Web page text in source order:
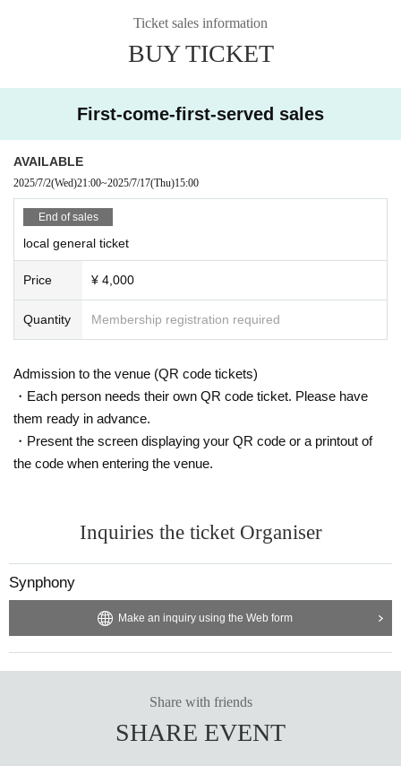
Ticket agency: TwitCasting Premier
▷Streaming ticket ¥4,000- (Archive for 14 days)
Synphony / PhenoMellow / JIN PARK / hack ear / Tessei / BaLi-OS
●Ticket sales dates and times
On-site tickets ▶︎ On sale from 21:00 on July 2, 2025
*Please purchase the tickets you want from the sales site.
We do not accept cancellations or refunds after tickets have been purch
Please be aware of this before purchasing.
Ticket sales information
BUY TICKET
First-come-first-served sales
AVAILABLE
2025/7/2(Wed)21:00~2025/7/17(Thu)15:00
End of sales
local general ticket
Price ¥ 4,000
Quantity Membership registration required
Admission to the venue (QR code tickets)
・Each person needs their own QR code ticket. Please have
them ready in advance.
・Present the screen displaying your QR code or a printout of
the code when entering the venue.
Inquiries the ticket Organiser
Synphony
Make an inquiry using the Web form
Share with friends
SHARE EVENT